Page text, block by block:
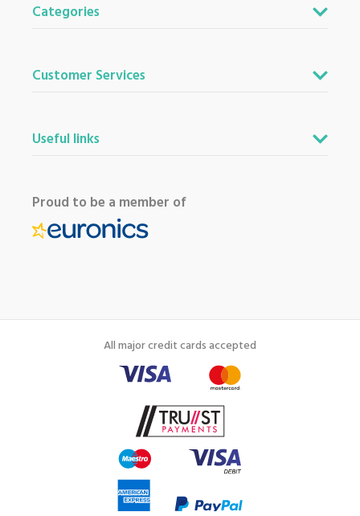
Categories
Customer Services
Useful links
Proud to be a member of
All major credit cards accepted